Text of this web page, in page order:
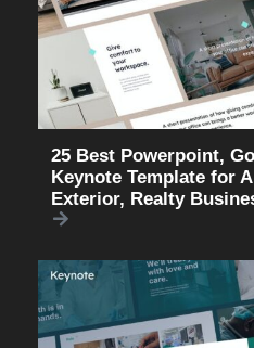
25 Best Powerpoint,
Keynote Template for
Exterior, Realty